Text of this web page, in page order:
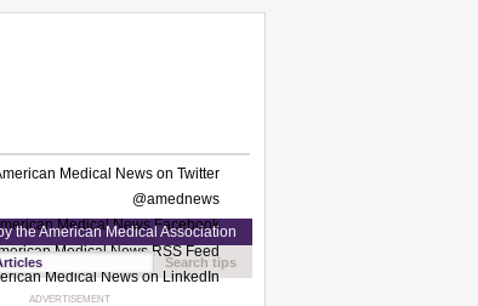
the American Medical Association
Search tips
ADVERTISEMENT